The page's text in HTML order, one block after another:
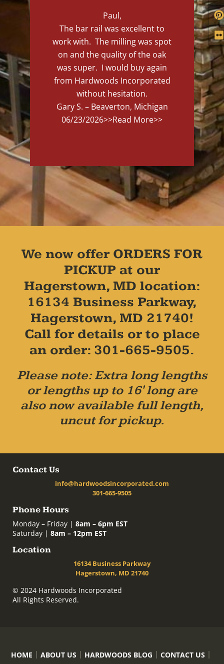
Paul,
The bar rail was excellent to
work with. The milling was spot
on and the quality of the oak
was super. I would buy again
from Hardwoods Incorporated
without hesitation.
Gary S. – Beaverton, Michigan
06/23/2026>>Read More>>
We now offer ORDERS FOR
PICKUP at our
Hagerstown, MD location:
16134 Business Parkway,
Hagerstown, MD 21740!
Call for details or to place
an order: 301-665-9505.
Please note: Extra long lengths
or lengths up to 16' long are
also now available full length,
uncut for pickup.
Contact Us
info@hardwoodsincorporated.com
301-665-9505
Phone Hours
Monday – Friday | 8am – 6pm EST
Saturday | 8am – 12pm EST
Location
16134 Business Parkway
Hagerstown, MD 21740
© 2024 Hardwoods Incorporated
All Rights Reserved.
HOME ABOUT US HARDWOODS BLOG CONTACT US